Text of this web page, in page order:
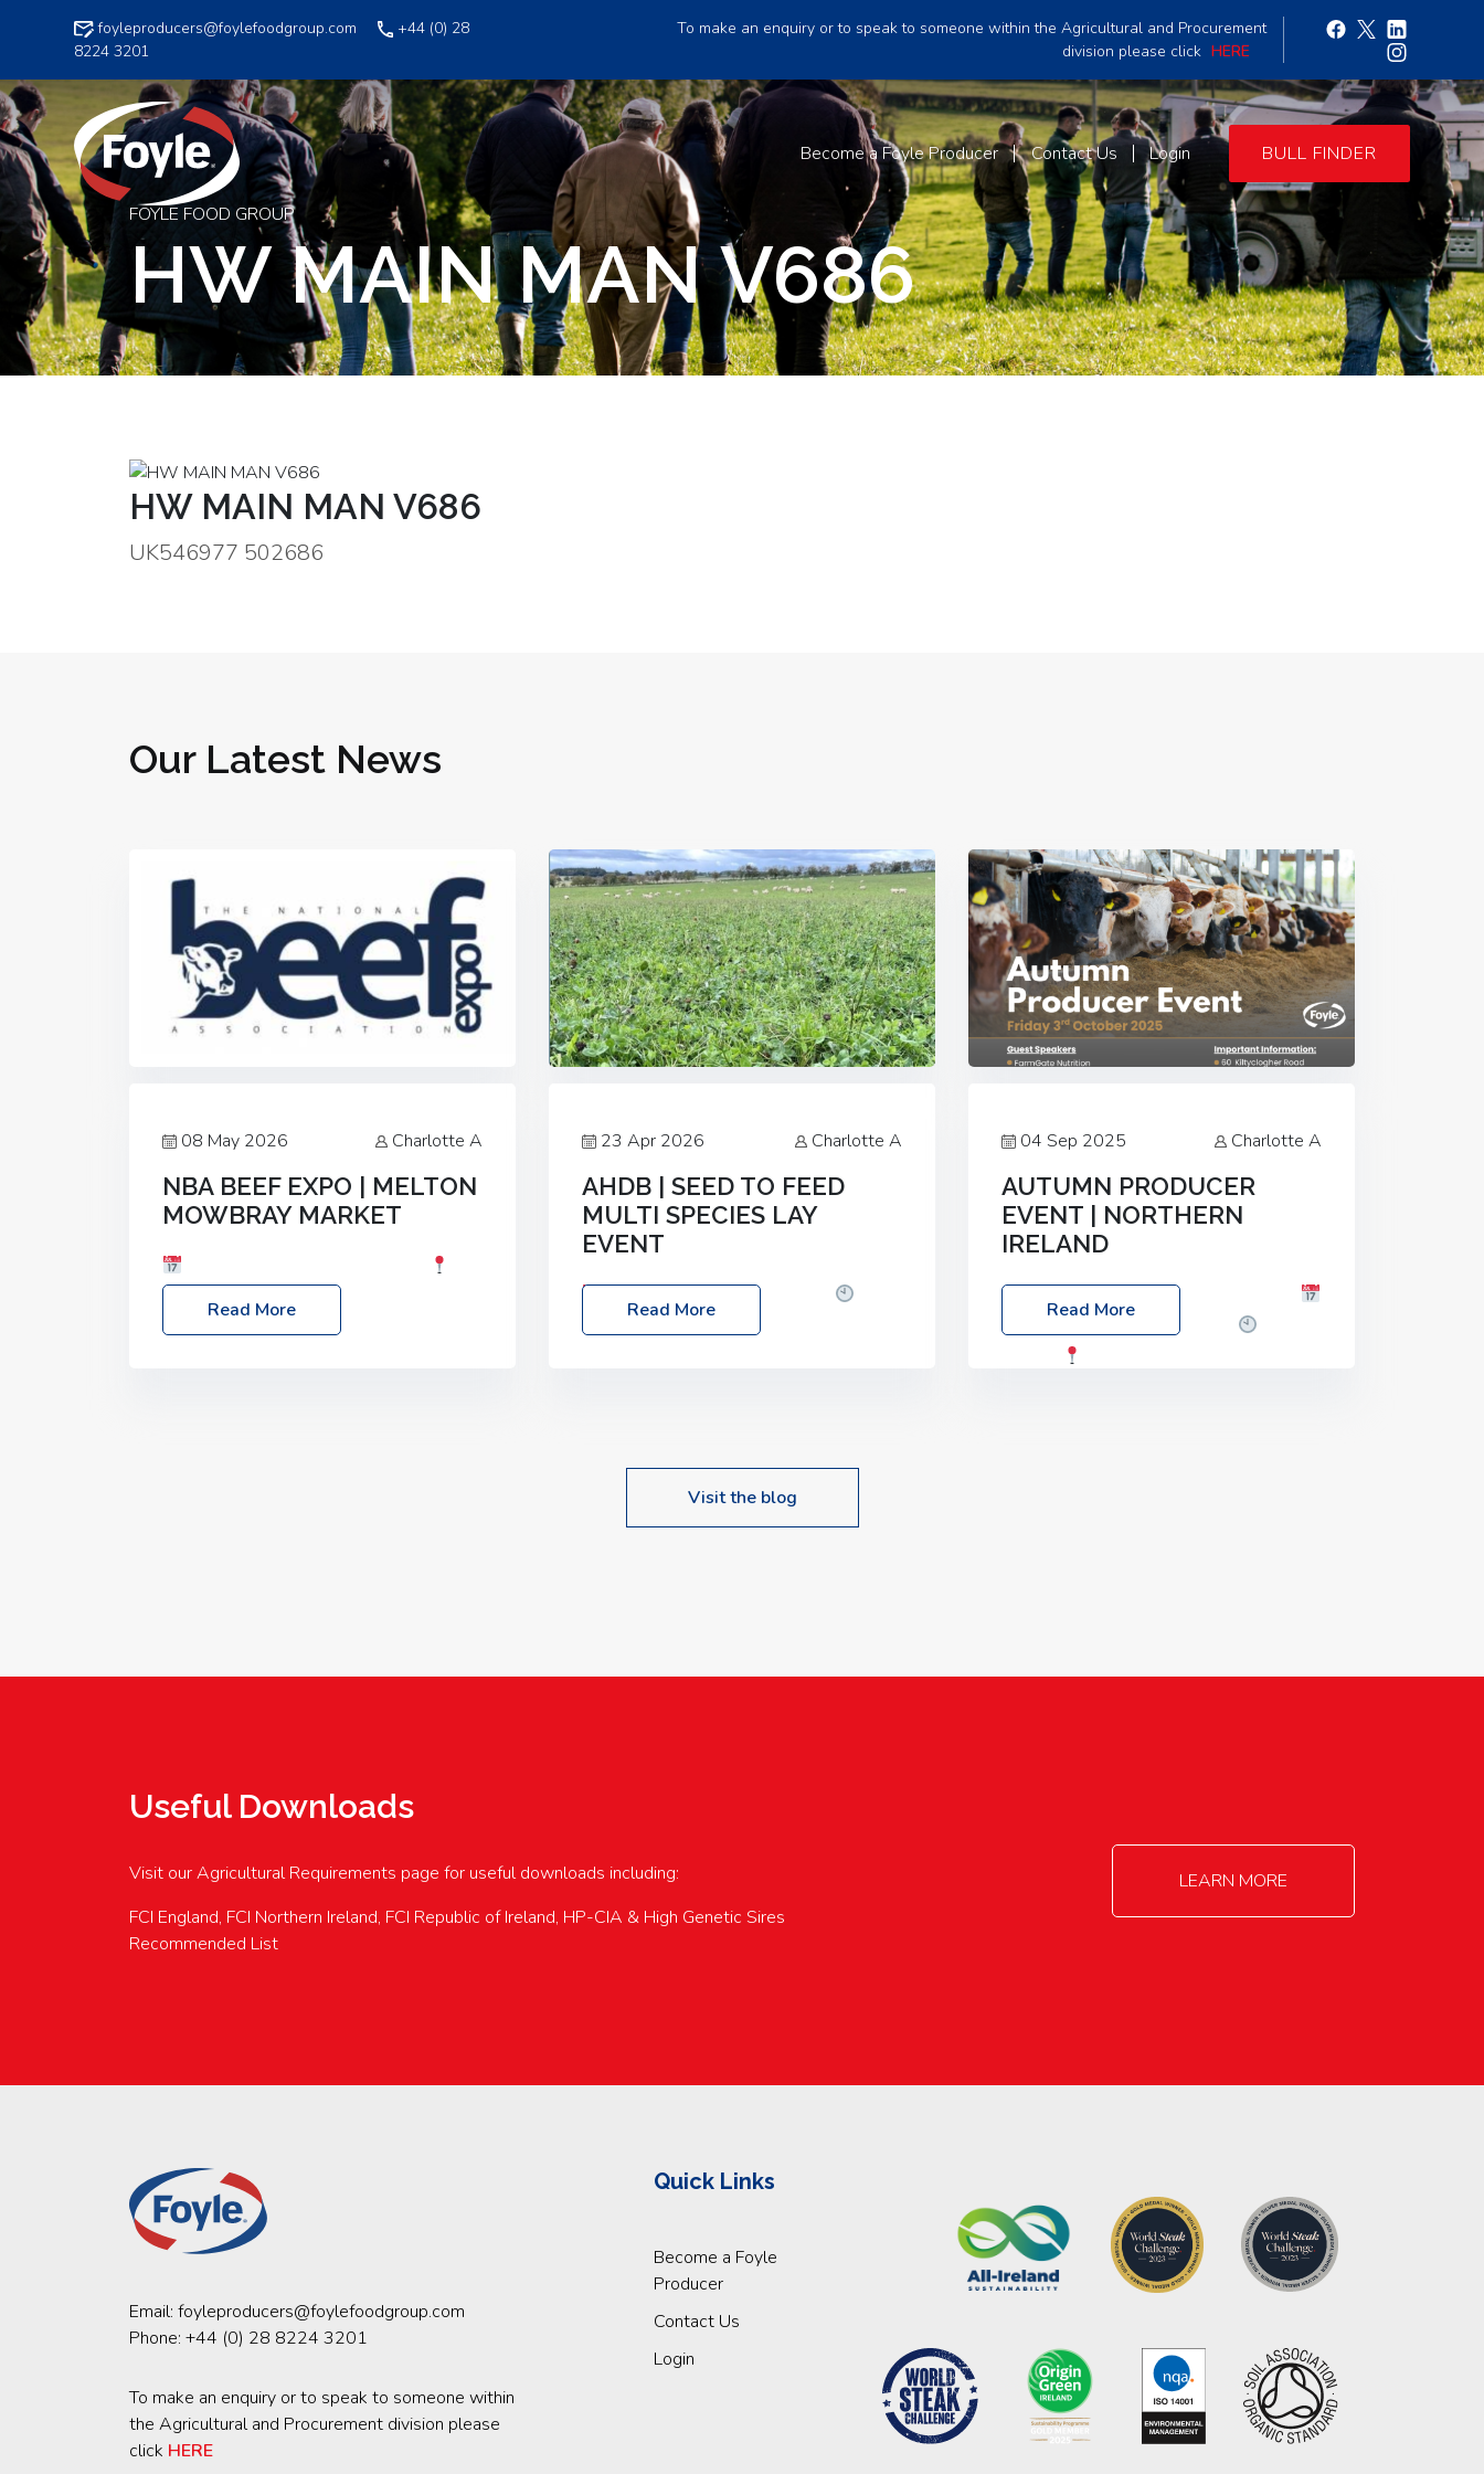
foyleproducers@foylefoodgroup.com
+44 (0) 28
8224 3201
To make an enquiry or to speak to someone within the Agricultural and Procurement
division please click HERE
Become a Foyle Producer Contact Us Login BULL FINDER
FOYLE FOOD GROUP
HW MAIN MAN V686
HW MAIN MAN V686
UK546977 502686
Our Latest News
08 May 2026 Charlotte A
NBA BEEF EXPO | MELTON
MOWBRAY MARKET
Location: Melton Mowbray Market, LE13
1JY Event Link: NBA Beef Expo
Read More
23 Apr 2026 Charlotte A
AHDB | SEED TO FEED
MULTI SPECIES LAY
EVENT
Date: Thursday, 28 May 2026
10:00am – 2:30pm
Location: FarmED,
upcoming events…
Read More
04 Sep 2025 Charlotte A
AUTUMN PRODUCER
EVENT | NORTHERN
IRELAND
Foyle Food Group Farms of Excellence
Date: Friday, 03 October 2025
Read More
Visit the blog
Useful Downloads
Visit our Agricultural Requirements page for useful downloads including:
FCI England, FCI Northern Ireland, FCI Republic of Ireland, HP-CIA & High Genetic Sires
Recommended List
LEARN MORE
Email: foyleproducers@foylefoodgroup.com
Phone: +44 (0) 28 8224 3201
To make an enquiry or to speak to someone within
the Agricultural and Procurement division please
click HERE
Quick Links
Become a Foyle
Producer
Contact Us
Login